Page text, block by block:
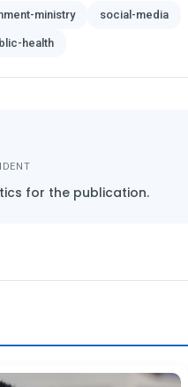
ministry social-media
health
for the publication.